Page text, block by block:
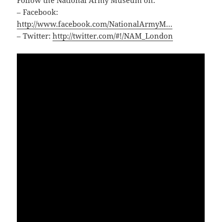
– Facebook:
http://www.facebook.com/NationalArmyM…
– Twitter:http://twitter.com/#!/NAM_London